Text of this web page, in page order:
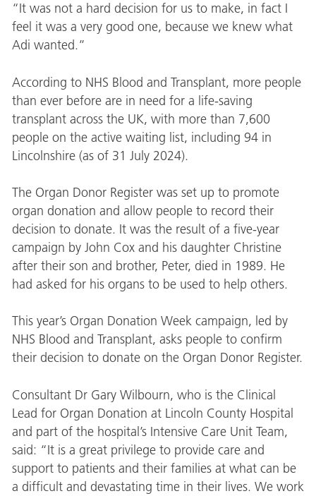
“It was not a hard decision for us to make, in fact I
feel it was a very good one, because we knew what
Adi wanted.”
According to NHS Blood and Transplant, more people
than ever before are in need for a life-saving
transplant across the UK, with more than 7,600
people on the active waiting list, including 94 in
Lincolnshire (as of 31 July 2024).
The Organ Donor Register was set up to promote
organ donation and allow people to record their
decision to donate. It was the result of a five-year
campaign by John Cox and his daughter Christine
after their son and brother, Peter, died in 1989. He
had asked for his organs to be used to help others.
This year’s Organ Donation Week campaign, led by
NHS Blood and Transplant, asks people to confirm
their decision to donate on the Organ Donor Register.
Consultant Dr Gary Wilbourn, who is the Clinical
Lead for Organ Donation at Lincoln County Hospital
and part of the hospital’s Intensive Care Unit Team,
said: “It is a great privilege to provide care and
support to patients and their families at what can be
a difficult and devastating time in their lives. We work